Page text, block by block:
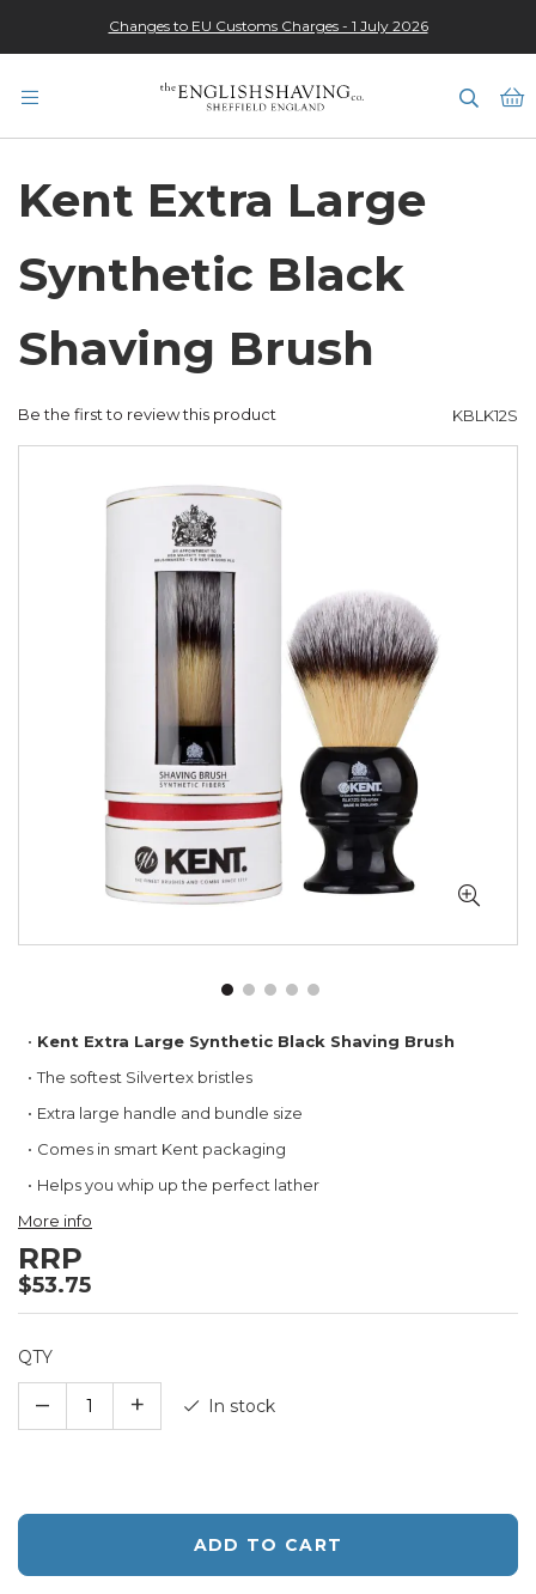
★★★★★
Changes to EU Customs Charges - 1 July 2026
Kent Extra Large
Synthetic Black
Shaving Brush
Be the first to review this product KBLK12S
Skip
the
beginning
the
images
Kent Extra Large Synthetic Black Shaving Brush
The softest Silvertex bristles
Extra large handle and bundle size
Comes in smart Kent packaging
Helps you whip up the perfect lather
More info
RRP
$53.75
QTY
– + In stock
ADD TO CART